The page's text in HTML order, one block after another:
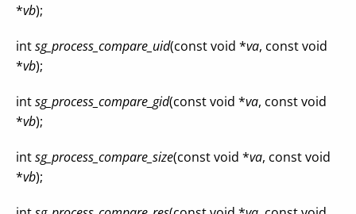
*vb);
intsg_process_compare_uid(const void *va, const void
*vb);
intsg_process_compare_gid(const void *va, const void
*vb);
intsg_process_compare_size(const void *va, const void
*vb);